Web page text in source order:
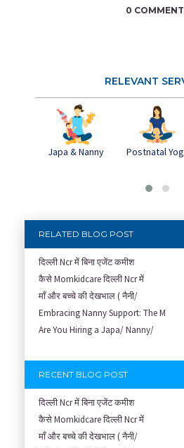
0
RELEVANT
Japa & Nanny Postnatal
RELATED BLOG POST
दिल्ली Ncr में बिना एजेंट कमीश
कैसे Momkidcare दिल्ली Ncr में
माँ और बच्चे की देखभाल ( नैनी/
Embracing Nanny Support: The M
Are You Hiring a Japa/ Nanny/
RECENT BLOG POST
दिल्ली Ncr में बिना एजेंट कमीश
कैसे Momkidcare दिल्ली Ncr में
माँ और बच्चे की देखभाल ( नैनी/